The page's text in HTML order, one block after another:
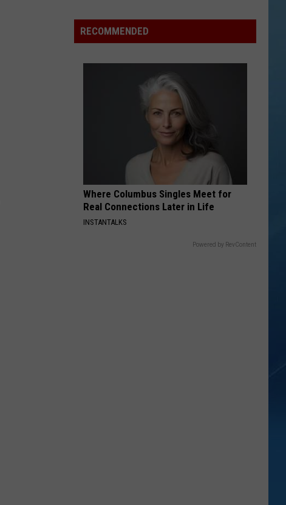
State
Fair
RECOMMENDED
Where Columbus Singles Meet for
Real Connections Later in Life
INSTANTALKS
Powered by RevContent